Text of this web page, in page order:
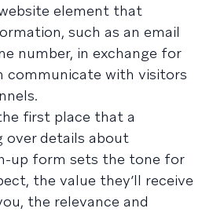
element that
such as an email
number, in exchange for
communicate with visitors
first place that a
over details about
up form sets the tone for
the value they’ll receive
the relevance and